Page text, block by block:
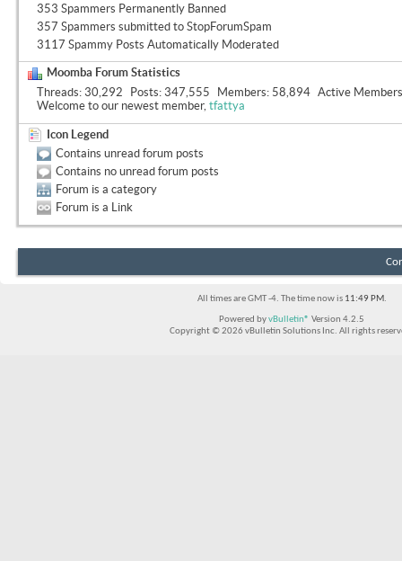
353 Spammers Permanently Banned
357 Spammers submitted to StopForumSpam
3117 Spammy Posts Automatically Moderated
Moomba Forum Statistics
Threads 30,292 Posts 347,555 Members 58,894 Active Members
Welcome to our newest member, tfattya
Icon Legend
Contains unread forum posts
Contains no unread forum posts
Forum is a category
Forum is a Link
All times are GMT -4. The time now is 11:49 PM.
Powered byvBulletin® Version 4.2.5
Copyright © 2026 vBulletin Solutions Inc. All rights